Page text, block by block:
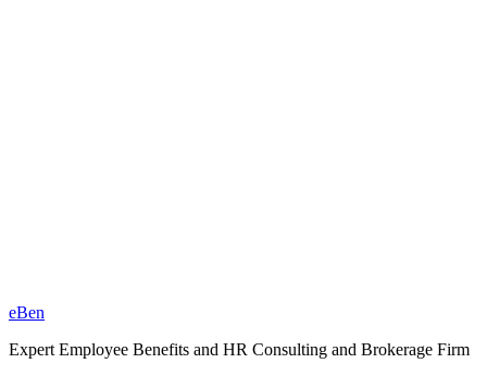
eBen
Expert Employee Benefits and HR Consulting and Brokerage Firm